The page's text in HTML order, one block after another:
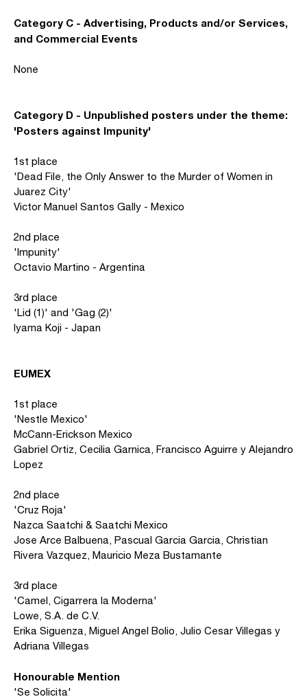
Category C - Advertising, Products and/or Services,
and Commercial Events
None
Category D - Unpublished posters under the theme:
'Posters against Impunity'
1st place
'Dead File, the Only Answer to the Murder of Women in
Juarez City'
Victor Manuel Santos Gally - Mexico
2nd place
'Impunity'
Octavio Martino - Argentina
3rd place
'Lid (1)' and 'Gag (2)'
Iyama Koji - Japan
EUMEX
1st place
'Nestle Mexico'
McCann-Erickson Mexico
Gabriel Ortiz, Cecilia Garnica, Francisco Aguirre y Alejandro
Lopez
2nd place
'Cruz Roja'
Nazca Saatchi & Saatchi Mexico
Jose Arce Balbuena, Pascual Garcia Garcia, Christian
Rivera Vazquez, Mauricio Meza Bustamante
3rd place
'Camel, Cigarrera la Moderna'
Lowe, S.A. de C.V.
Erika Siguenza, Miguel Angel Bolio, Julio Cesar Villegas y
Adriana Villegas
Honourable Mention
'Se Solicita'